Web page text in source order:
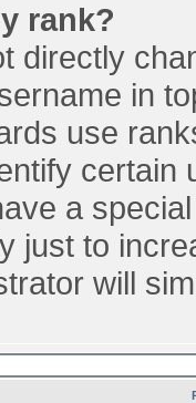
rank?
directly
in
use
a
just to
will